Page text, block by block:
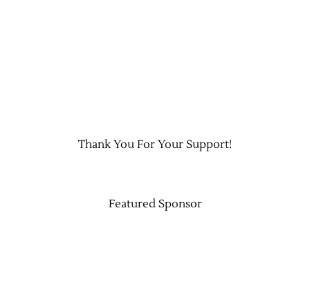
Thank You For Your Support!
Featured Sponsor